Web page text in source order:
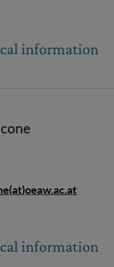
information
information